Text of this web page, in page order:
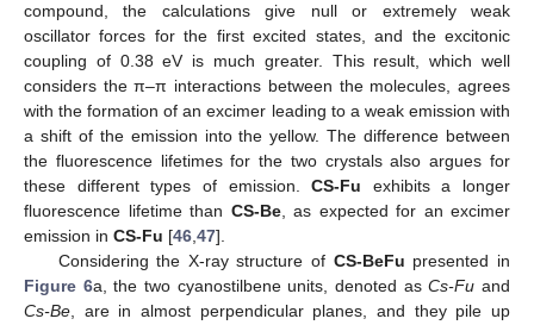
compound, the calculations give null or extremely weak
oscillator forces for the first excited states, and the excitonic
coupling of 0.38 eV is much greater. This result, which well
considers the π–π interactions between the molecules, agrees
with the formation of an excimer leading to a weak emission with
a shift of the emission into the yellow. The difference between
the fluorescence lifetimes for the two crystals also argues for
these different types of emission.CS-Fu exhibits a longer
fluorescence lifetime than CS-Be, as expected for an excimer
emission in CS-Fu [46,47].
Considering the X-ray structure of CS-BeFu presented in
Figure 6a, the two cyanostilbene units, denoted asCs-Fu and
Cs-Be, are in almost perpendicular planes, and they pile up